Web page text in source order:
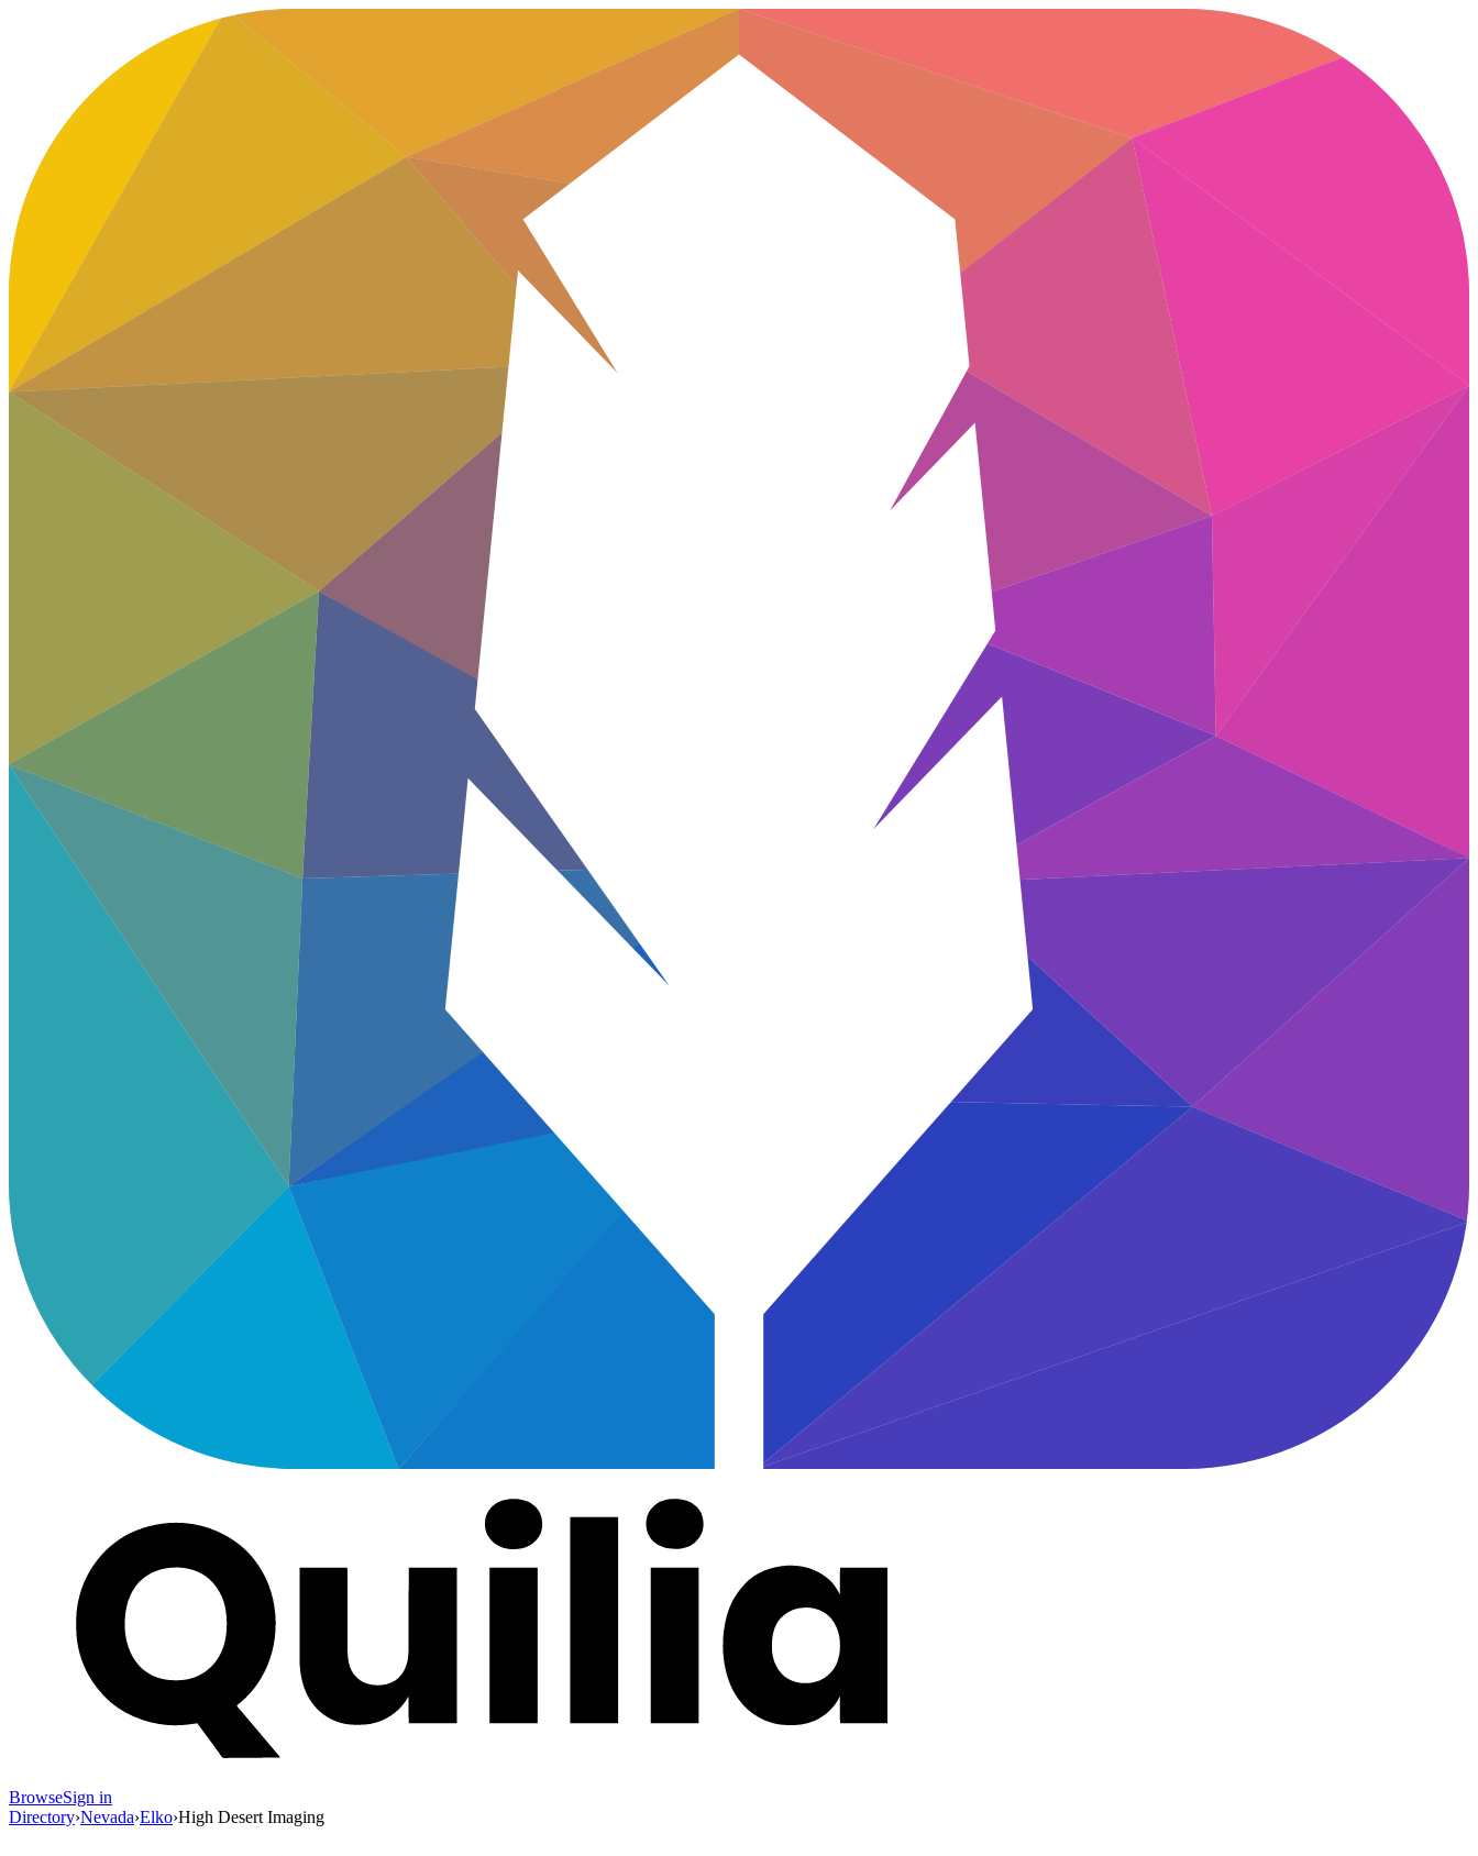
BrowseSign in
Directory›Nevada›Elko›High Desert Imaging